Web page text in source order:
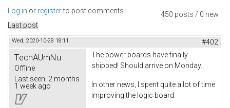
450 posts / 0 new
Log in or registerto post comments
Last post
Wed, 2020-10-28 18:11 #402
TechAUmNu
Offline
Last seen: 2 months
1 week ago
The power boards have finally
shipped! Should arrive on Monday.
In other news, I spent quite a lot of time
improving the logic board.